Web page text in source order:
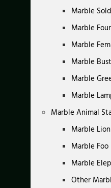
Marble
Marble
Marble
Marble
Marble
Marble
Marble Animal
Marble
Marble
Marble
Other